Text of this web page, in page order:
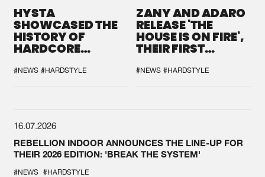
HYSTA
SHOWCASED THE
HISTORY OF
HARDCORE
SPOTLIGHT AT
DEFQON.1
#NEWS #HARDSTYLE
ZANY AND ADARO
RELEASE 'THE
HOUSE IS ON FIRE',
THEIR FIRST
#NEWS #HARDSTYLE
16.07.2026
REBELLION INDOOR ANNOUNCES THE LINE-UP FOR
THEIR 2026 EDITION: 'BREAK THE SYSTEM'
#NEWS #HARDSTYLE